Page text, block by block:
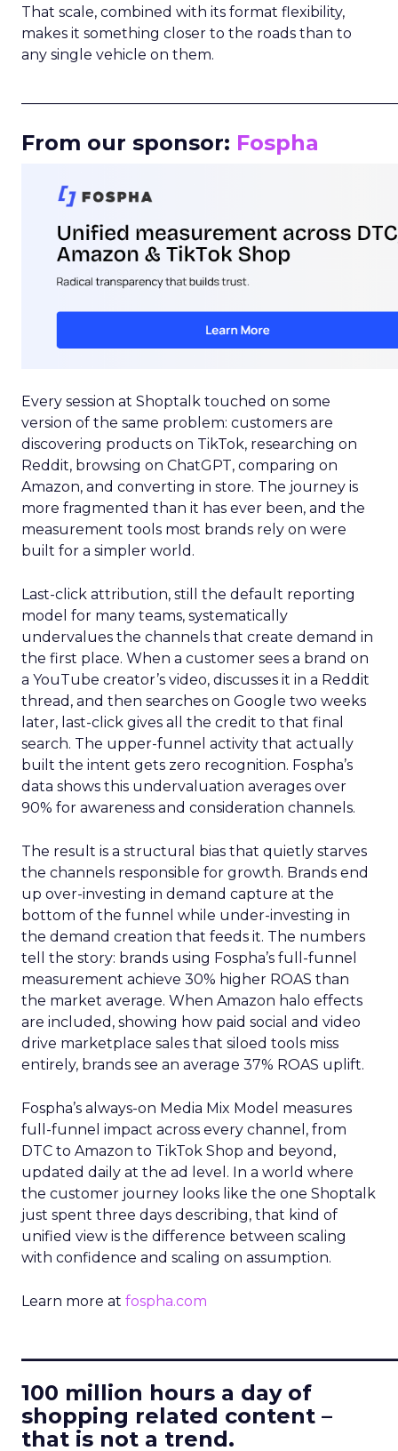
That scale, combined with its format flexibility,
makes it something closer to the roads than to
any single vehicle on them.
From our sponsor: Fospha
Every session at Shoptalk touched on some
version of the same problem: customers are
discovering products on TikTok, researching on
Reddit, browsing on ChatGPT, comparing on
Amazon, and converting in store. The journey is
more fragmented than it has ever been, and the
measurement tools most brands rely on were
built for a simpler world.
Last-click attribution, still the default reporting
model for many teams, systematically
undervalues the channels that create demand in
the first place. When a customer sees a brand on
a YouTube creator’s video, discusses it in a Reddit
thread, and then searches on Google two weeks
later, last-click gives all the credit to that final
search. The upper-funnel activity that actually
built the intent gets zero recognition. Fospha’s
data shows this undervaluation averages over
90% for awareness and consideration channels.
The result is a structural bias that quietly starves
the channels responsible for growth. Brands end
up over-investing in demand capture at the
bottom of the funnel while under-investing in
the demand creation that feeds it. The numbers
tell the story: brands using Fospha’s full-funnel
measurement achieve 30% higher ROAS than
the market average. When Amazon halo effects
are included, showing how paid social and video
drive marketplace sales that siloed tools miss
entirely, brands see an average 37% ROAS uplift.
Fospha’s always-on Media Mix Model measures
full-funnel impact across every channel, from
DTC to Amazon to TikTok Shop and beyond,
updated daily at the ad level. In a world where
the customer journey looks like the one Shoptalk
just spent three days describing, that kind of
unified view is the difference between scaling
with confidence and scaling on assumption.
Learn more at fospha.com
100 million hours a day of
shopping related content –
that is not a trend.